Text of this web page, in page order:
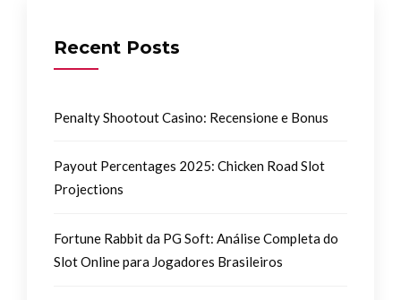
Recent Posts
Penalty Shootout Casino: Recensione e Bonus
Payout Percentages 2025: Chicken Road Slot
Projections
Fortune Rabbit da PG Soft: Análise Completa do
Slot Online para Jogadores Brasileiros